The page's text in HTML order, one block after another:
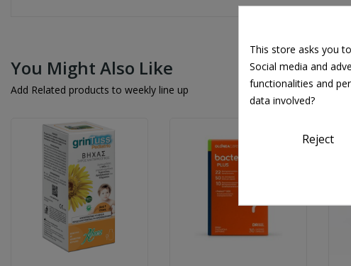
You Might Also Like
Add Related products to weekly line up
This store asks you
Social media and
functionalities and
data involved?
Reject